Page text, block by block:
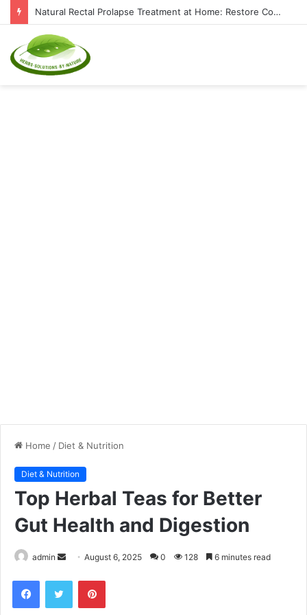
Natural Rectal Prolapse Treatment at Home: Restore Comfort Without Surgery
Home / Diet & Nutrition
Diet & Nutrition
Top Herbal Teas for Better
Gut Health and Digestion
admin
d
August 6, 2025 0 128 6 minutes read